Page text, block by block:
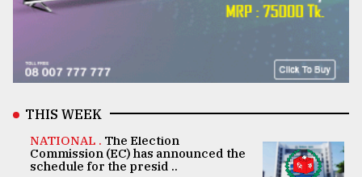
THIS WEEK
NATIONAL . The Election
Commission (EC) has announced the
schedule for the presid ..